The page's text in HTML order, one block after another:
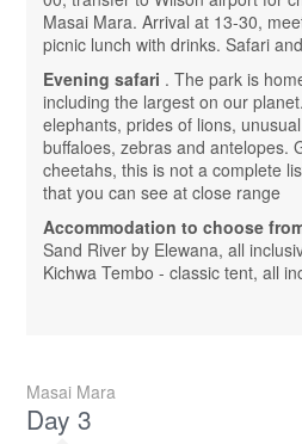
Masai Mara. Arrival at 13-30,
picnic lunch with drinks. Safari
Evening safari . The park is
including the largest on our
elephants, prides of lions,
buffaloes, zebras and antelopes.
cheetahs, this is not a complete
that you can see at close range
Accommodation to choose
Sand River by Elewana, all
Kichwa Tembo - classic tent, all
Masai Mara
Day 3